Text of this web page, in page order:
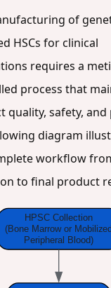
of
HSCs for clinical
requires a
process that
quality, safety, and
diagram
workflow
to final product
HPSC Collection
(Bone Marrow or Mobilized
Peripheral Blood)